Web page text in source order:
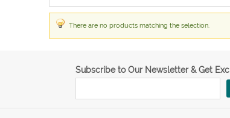
There are no products matching the selection.
Subscribe to Our Newsletter & Get